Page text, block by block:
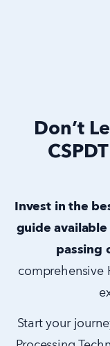
Don’t
Invest in the
guide available
passing
comprehensive
Start your